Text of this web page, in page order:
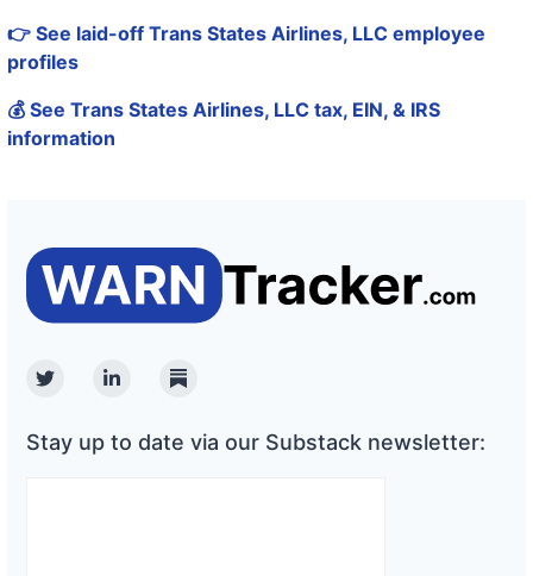
👉 See laid-off Trans States Airlines, LLC employee
profiles
💰 See Trans States Airlines, LLC tax, EIN, & IRS
information
TwitterLinkedinSubstack
Stay up to date via our Substack newsletter: